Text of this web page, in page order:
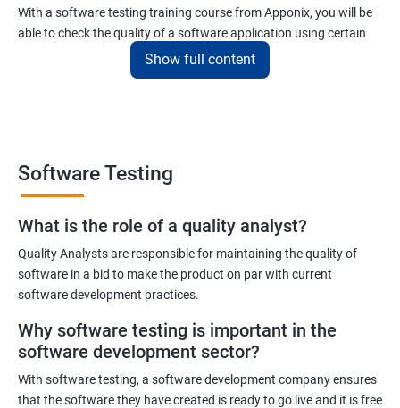
With a software testing training course from Apponix, you will be
able to check the quality of a software application using certain
testing tools and methodologies.
The scope of the software testing course we offer here at Apponix
exist!
For more details like fees for software testing course, feel free to
contact us.
Related job roles
Automation Engineer
Show full content
Software Testing
What is the role of a quality analyst?
Quality Analysts are responsible for maintaining the quality of
software in a bid to make the product on par with current
software development practices.
Why software testing is important in the
software development sector?
With software testing, a software development company ensures
that the software they have created is ready to go live and it is free